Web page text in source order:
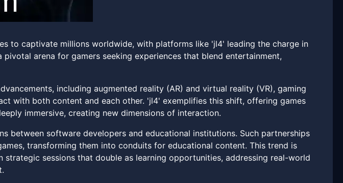
to captivate millions worldwide, with platforms like 'jl4' leading the charge in
arena for gamers seeking experiences that blend entertainment,
including augmented reality (AR) and virtual reality (VR), gaming
with both content and each other. 'jl4' exemplifies this shift, offering games
immersive, creating new dimensions of interaction.
between software developers and educational institutions. Such partnerships
transforming them into conduits for educational content. This trend is
strategic sessions that double as learning opportunities, addressing real-world